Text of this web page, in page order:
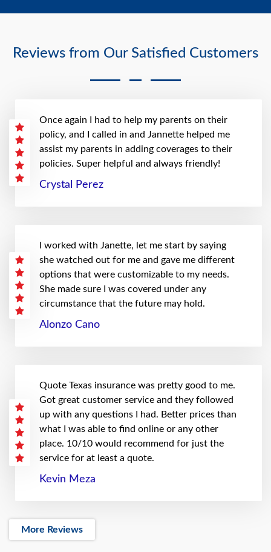
Reviews from Our Satisfied Customers
Once again I had to help my parents on their
policy, and I called in and Jannette helped me
assist my parents in adding coverages to their
policies. Super helpful and always friendly!
Crystal Perez
I worked with Janette, let me start by saying
she watched out for me and gave me different
options that were customizable to my needs.
She made sure I was covered under any
circumstance that the future may hold.
Alonzo Cano
Quote Texas insurance was pretty good to me.
Got great customer service and they followed
up with any questions I had. Better prices than
what I was able to find online or any other
place. 10/10 would recommend for just the
service for at least a quote.
Kevin Meza
More Reviews